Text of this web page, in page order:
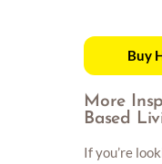
Buy
More
Based
If you’re